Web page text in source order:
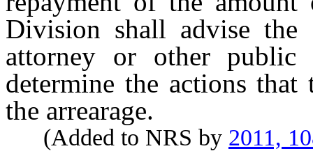
Division shall advise
attorney or other public
determine the actions
the arrearage.
(Added to NRS by 2011,